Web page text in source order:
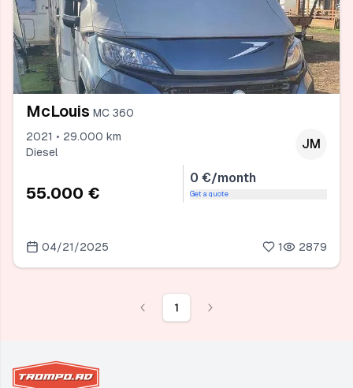
McLouis MC 360
2021 • 29.000 km
Diesel
JM
55.000 €
0 €/month
Get a quote
04/21/2025 1 2879
1